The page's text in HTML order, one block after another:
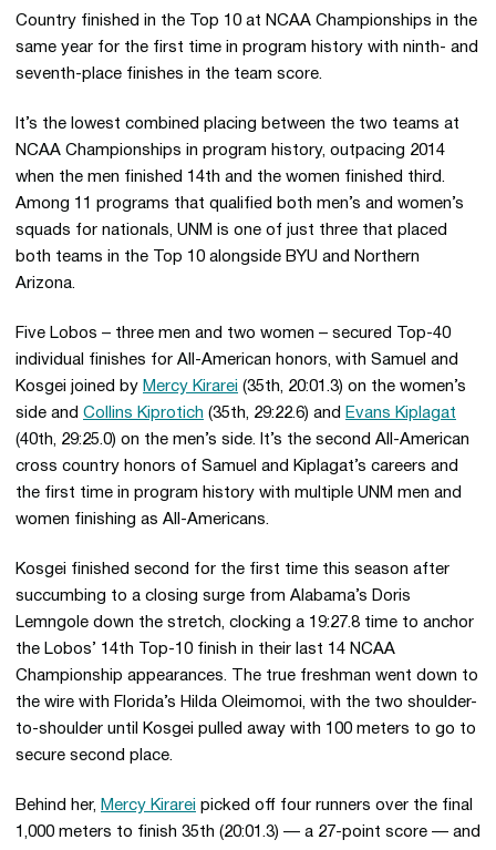
Country finished in the Top 10 at NCAA Championships in the
same year for the first time in program history with ninth- and
seventh-place finishes in the team score.
It’s the lowest combined placing between the two teams at
NCAA Championships in program history, outpacing 2014
when the men finished 14th and the women finished third.
Among 11 programs that qualified both men’s and women’s
squads for nationals, UNM is one of just three that placed
both teams in the Top 10 alongside BYU and Northern
Arizona.
Five Lobos – three men and two women – secured Top-40
individual finishes for All-American honors, with Samuel and
Kosgei joined by Mercy Kirarei (35th, 20:01.3) on the women’s
side and Collins Kiprotich (35th, 29:22.6) and Evans Kiplagat
(40th, 29:25.0) on the men’s side. It’s the second All-American
cross country honors of Samuel and Kiplagat’s careers and
the first time in program history with multiple UNM men and
women finishing as All-Americans.
Kosgei finished second for the first time this season after
succumbing to a closing surge from Alabama’s Doris
Lemngole down the stretch, clocking a 19:27.8 time to anchor
the Lobos’ 14th Top-10 finish in their last 14 NCAA
Championship appearances. The true freshman went down to
the wire with Florida’s Hilda Oleimomoi, with the two shoulder-
to-shoulder until Kosgei pulled away with 100 meters to go to
secure second place.
Behind her, Mercy Kirarei picked off four runners over the final
1,000 meters to finish 35th (20:01.3) — a 27-point score — and